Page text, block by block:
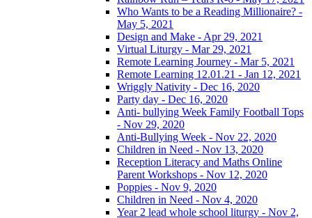
Who Wants to be a Reading Millionaire? -
May 5, 2021
Design and Make - Apr 29, 2021
Virtual Liturgy - Mar 29, 2021
Remote Learning Journey - Mar 5, 2021
Remote Learning 12.01.21 - Jan 12, 2021
Wriggly Nativity - Dec 16, 2020
Party day - Dec 16, 2020
Anti- bullying Week Family Football Tops
- Nov 29, 2020
Anti-Bullying Week - Nov 22, 2020
Children in Need - Nov 13, 2020
Reception Literacy and Maths Online
Parent Workshops - Nov 12, 2020
Poppies - Nov 9, 2020
Children in Need - Nov 4, 2020
Year 2 lead whole school liturgy - Nov 2,